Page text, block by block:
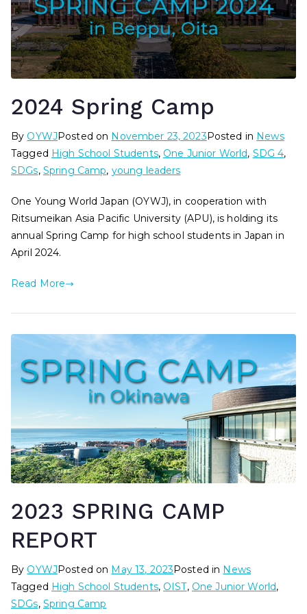
2024 Spring Camp
By OYWJ Posted on November 23, 2023 Posted in News
Tagged High School Students, One Junior World, SDG 4,
SDGs, Spring Camp, young leaders
One Young World Japan (OYWJ), in cooperation with
Ritsumeikan Asia Pacific University (APU), is holding its
annual Spring Camp for high school students in Japan in
April 2024.
Read More
2023 SPRING CAMP
REPORT
By OYWJPosted on May 13, 2023Posted in News
Tagged High School Students, OIST, One Junior World,
SDGs, Spring Camp